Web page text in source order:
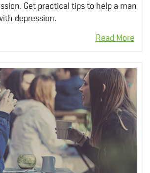
Get practical tips to help a man
depression.